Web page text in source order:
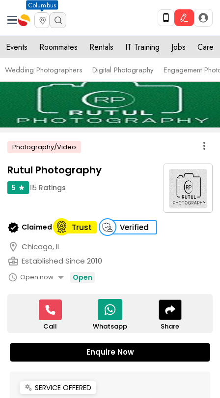
Columbus
Events Roommates Rentals IT Training Jobs Care
Wedding Photographers Digital Photography Engagement
Photography/Video more_vert
Rutul Photography
5 star 115 Ratings
verified Claimed Trust Verified
location_on Chicago, IL
business_center Established Since 2010
schedule Open now arrow_drop_down Open
Call Whatsapp Share
Enquire Now
miscellaneous_services SERVICE OFFERED